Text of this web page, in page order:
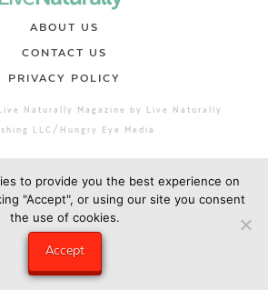
ABOUT US
CONTACT US
PRIVACY POLICY
Naturally Magazine by Live Naturally
LLC/Hungry Eye Media
to provide you the best experience on
"Accept", or using our site you consent
the use of cookies.
Accept